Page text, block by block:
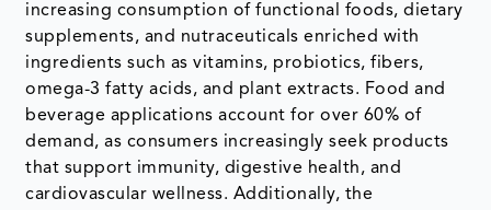
increasing consumption of functional foods, dietary
supplements, and nutraceuticals enriched with
ingredients such as vitamins, probiotics, fibers,
omega-3 fatty acids, and plant extracts. Food and
beverage applications account for over 60% of
demand, as consumers increasingly seek products
that support immunity, digestive health, and
cardiovascular wellness. Additionally, the